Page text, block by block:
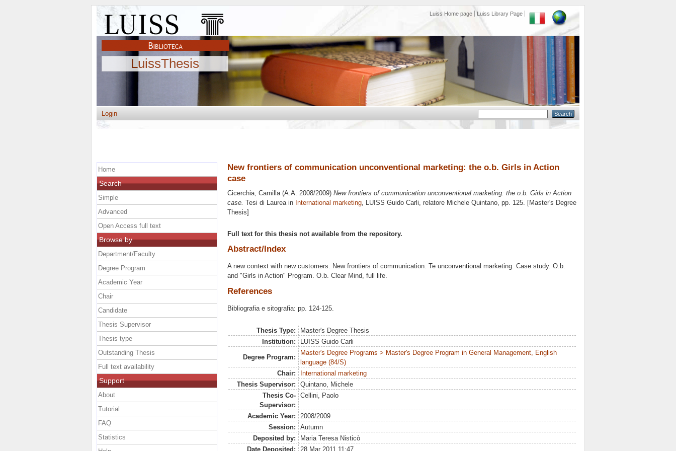
Luiss Home page Luiss Library Page
LuissThesis
Login
New frontiers of communication unconventional marketing: the o.b. Girls in Action
case
Cicerchia, Camilla(A.A. 2008/2009) New frontiers of communication unconventional marketing: the o.b. Girls in Action
case. Tesi di Laurea in International marketing, LUISS Guido Carli, relatore Michele Quintano, pp. 125. [Master's Degree
Thesis]
Full text for this thesis not available from the repository.
Abstract/Index
A new context with new customers. New frontiers of communication. Te unconventional marketing. Case study. O.b.
and "Girls in Action" Program. O.b. Clear Mind, full life.
References
Bibliografia e sitografia: pp. 124-125.
Thesis Type:
Master's Degree Thesis
Institution:
LUISS Guido Carli
Degree Program:
Master's Degree Programs > Master's Degree Program in General Management, English
language (84/S)
Chair:
International marketing
Thesis Supervisor:
Quintano, Michele
Thesis Co-
Supervisor:
Cellini, Paolo
Academic Year:
2008/2009
Session:
Autumn
Deposited by:
Maria Teresa Nisticò
Date Deposited:
28 Mar 2011 11:47
Home
Search
Simple
Advanced
Open Access full text
Browse by
Department/Faculty
Degree Program
Academic Year
Chair
Candidate
Thesis Supervisor
Thesis type
Outstanding Thesis
Full text availability
Support
About
Tutorial
FAQ
Statistics